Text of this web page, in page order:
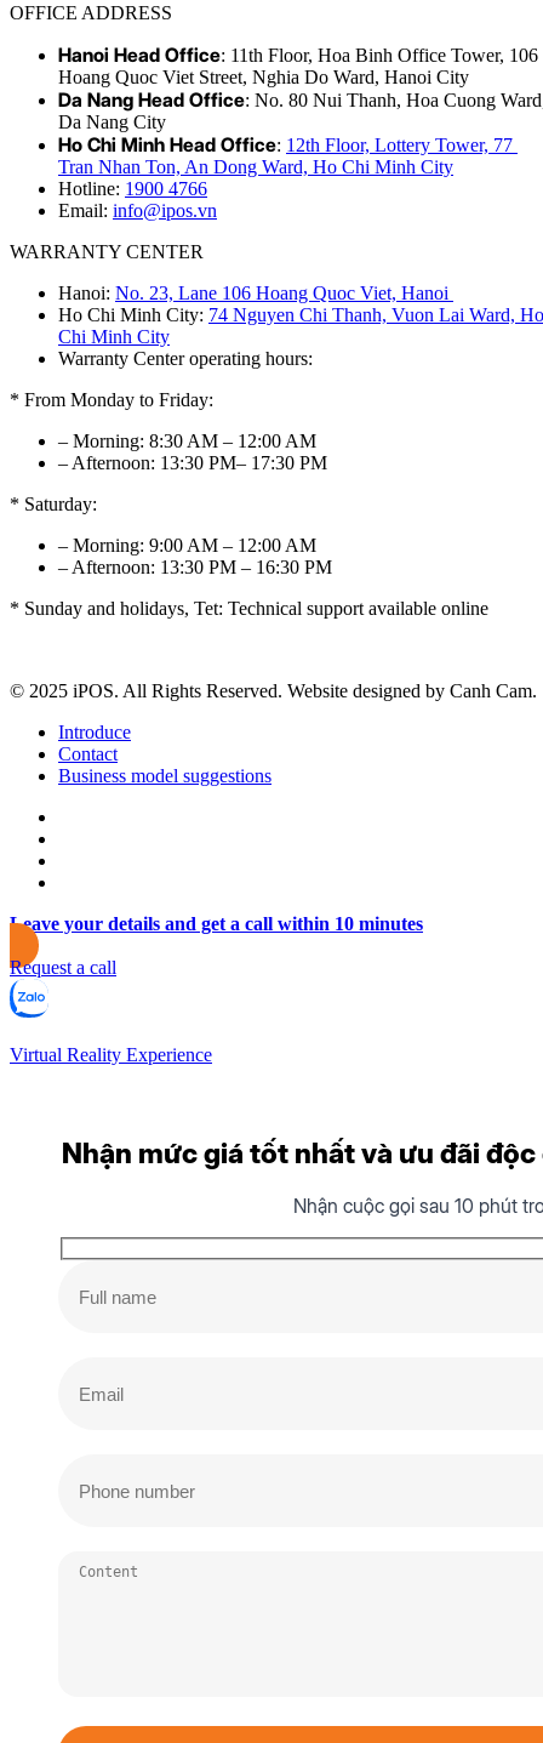
OFFICE ADDRESS
Hanoi Head Office: 11th Floor, Hoa Binh Office Tower, 106
Hoang Quoc Viet Street, Nghia Do Ward, Hanoi City
Da Nang Head Office: No. 80 Nui Thanh, Hoa Cuong
Da Nang City
Ho Chi Minh Head Office: 12th Floor, Lottery Tower, 77
Tran Nhan Ton, An Dong Ward, Ho Chi Minh City
Hotline: 1900 4766
Email: info@ipos.vn
WARRANTY CENTER
Hanoi: No. 23, Lane 106 Hoang Quoc Viet, Hanoi
Ho Chi Minh City: 74 Nguyen Chi Thanh, Vuon Lai Ward, Ho
Chi Minh City
Warranty Center operating hours:
* From Monday to Friday:
– Morning: 8:30 AM – 12:00 AM
– Afternoon: 13:30 PM– 17:30 PM
* Saturday:
– Morning: 9:00 AM – 12:00 AM
– Afternoon: 13:30 PM – 16:30 PM
* Sunday and holidays, Tet: Technical support available online
© 2025 iPOS. All Rights Reserved. Website designed by Canh Cam.
Introduce
Contact
Business model suggestions
Leave your details and get a call within 10 minutes
Request a call
Virtual Reality Experience
Nhận mức giá tốt nhất và ưu đãi
Nhận cuộc gọi sau 10 phút